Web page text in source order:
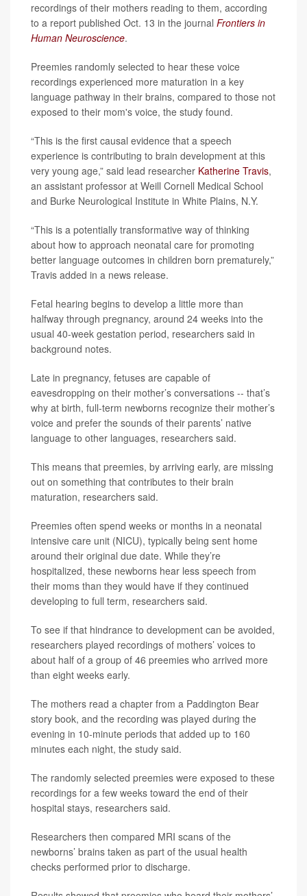
recordings of their mothers reading to them, according
to a report published Oct. 13 in the journal Frontiers in
Human Neuroscience.
Preemies randomly selected to hear these voice
recordings experienced more maturation in a key
language pathway in their brains, compared to those not
exposed to their mom's voice, the study found.
“This is the first causal evidence that a speech
experience is contributing to brain development at this
very young age,” said lead researcher Katherine Travis,
an assistant professor at Weill Cornell Medical School
and Burke Neurological Institute in White Plains, N.Y.
“This is a potentially transformative way of thinking
about how to approach neonatal care for promoting
better language outcomes in children born prematurely,”
Travis added in a news release.
Fetal hearing begins to develop a little more than
halfway through pregnancy, around 24 weeks into the
usual 40-week gestation period, researchers said in
background notes.
Late in pregnancy, fetuses are capable of
eavesdropping on their mother’s conversations -- that’s
why at birth, full-term newborns recognize their mother’s
voice and prefer the sounds of their parents’ native
language to other languages, researchers said.
This means that preemies, by arriving early, are missing
out on something that contributes to their brain
maturation, researchers said.
Preemies often spend weeks or months in a neonatal
intensive care unit (NICU), typically being sent home
around their original due date. While they’re
hospitalized, these newborns hear less speech from
their moms than they would have if they continued
developing to full term, researchers said.
To see if that hindrance to development can be avoided,
researchers played recordings of mothers’ voices to
about half of a group of 46 preemies who arrived more
than eight weeks early.
The mothers read a chapter from a Paddington Bear
story book, and the recording was played during the
evening in 10-minute periods that added up to 160
minutes each night, the study said.
The randomly selected preemies were exposed to these
recordings for a few weeks toward the end of their
hospital stays, researchers said.
Researchers then compared MRI scans of the
newborns’ brains taken as part of the usual health
checks performed prior to discharge.